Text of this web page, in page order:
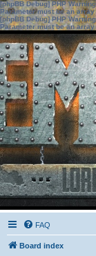
[phpBB Debug] PHP Warning
Parameter must be an
[phpBB Debug] PHP Warning
Parameter must be an
FAQ
Board index